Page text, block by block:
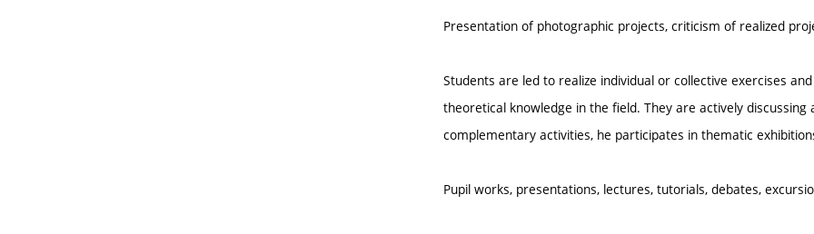
Presentation of photographic projects, criticism of realized
Students are led to realize individual or collective exercises
theoretical knowledge in the field. They are actively
complementary activities, he participates in thematic
Pupil works, presentations, lectures, tutorials, debates,